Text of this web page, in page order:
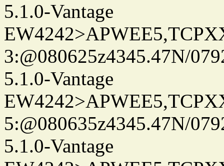
5.1.0-Vantage
3:@080625z4345.47N/
5.1.0-Vantage
5:@080635z4345.47N/
5.1.0-Vantage